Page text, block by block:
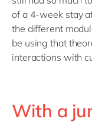
of a 4-week stay
the different
be using that
interactions with
With a